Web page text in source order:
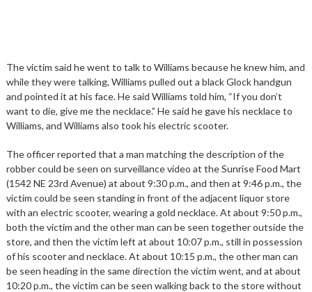
The victim said he went to talk to Williams because he knew him, and
while they were talking, Williams pulled out a black Glock handgun
and pointed it at his face. He said Williams told him, “If you don’t
want to die, give me the necklace.” He said he gave his necklace to
Williams, and Williams also took his electric scooter.
The officer reported that a man matching the description of the
robber could be seen on surveillance video at the Sunrise Food Mart
(1542 NE 23rd Avenue) at about 9:30 p.m., and then at 9:46 p.m., the
victim could be seen standing in front of the adjacent liquor store
with an electric scooter, wearing a gold necklace. At about 9:50 p.m.,
both the victim and the other man can be seen together outside the
store, and then the victim left at about 10:07 p.m., still in possession
of his scooter and necklace. At about 10:15 p.m., the other man can
be seen heading in the same direction the victim went, and at about
10:20 p.m., the victim can be seen walking back to the store without